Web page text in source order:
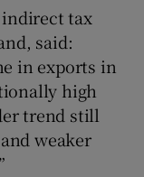
tax
said:
in exports in
high
trend still
weaker